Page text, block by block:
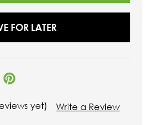
FOR LATER
yet) Write a Review